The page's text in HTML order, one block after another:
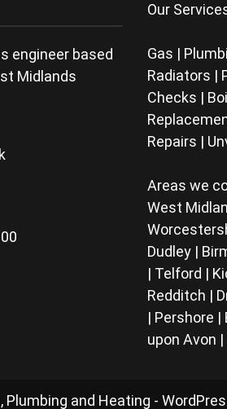
engineer based
Midlands
Our
Gas |
Radiators |
Checks |
Repairs |
Areas we
West
Dudley |
| Telford |
Redditch |
| Pershore
upon Avon
and Heating -